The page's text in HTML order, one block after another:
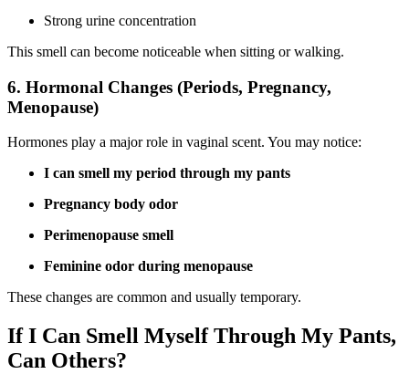
Strong urine concentration
This smell can become noticeable when sitting or walking.
6. Hormonal Changes (Periods, Pregnancy,
Menopause)
Hormones play a major role in vaginal scent. You may notice:
I can smell my period through my pants
Pregnancy body odor
Perimenopause smell
Feminine odor during menopause
These changes are common and usually temporary.
If I Can Smell Myself Through My Pants,
Can Others?